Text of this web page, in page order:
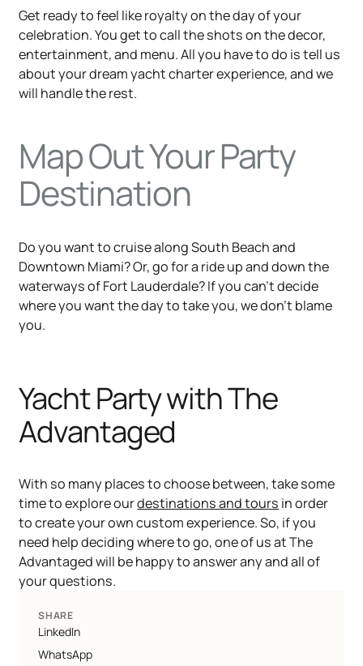
Get ready to feel like royalty on the day of your
celebration. You get to call the shots on the decor,
entertainment, and menu. All you have to do is tell us
about your dream yacht charter experience, and we
will handle the rest.
Map Out Your Party
Destination
Do you want to cruise along South Beach and
Downtown Miami? Or, go for a ride up and down the
waterways of Fort Lauderdale? If you can’t decide
where you want the day to take you, we don’t blame
you.
Yacht Party with The
Advantaged
With so many places to choose between, take some
time to explore ourdestinations and tours in order
to create your own custom experience. So, if you
need help deciding where to go, one of us at The
Advantaged will be happy to answer any and all of
your questions.
SHARE
LinkedIn
WhatsApp